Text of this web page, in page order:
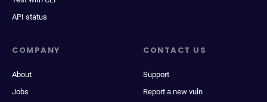
API status
COMPANY
About
Jobs
CONTACT US
Support
Report a new vuln